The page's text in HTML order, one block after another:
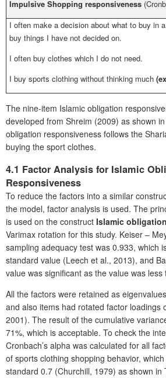
Impulsive Shopping responsiveness
I often make a decision about what to buy in
buy things I have not decided on.
I often buy clothes which I do not need.
I buy sports clothing without thinking much
The nine-item Islamic obligation
developed from Shreim (2009) as shown
obligation responsiveness follows the
buying the sport clothes.
4.1 Factor Analysis for Islamic
Responsiveness
To reduce the factors into a similar
the model, factor analysis is used. The
is used on the construct Islamic
Varimax rotation for this study. Keiser –
sampling adequacy test was 0.933, which
standard value (Leech et al., 2013), and
value was significant as the value was
All the factors were retained as
and also items had rotated factor loadings
2001). The result of the cumulative
71%, which is acceptable. To check the
Cronbach’s alpha was calculated for all
of sports clothing shopping behavior,
standard 0.7 (Churchill, 1979) as shown in